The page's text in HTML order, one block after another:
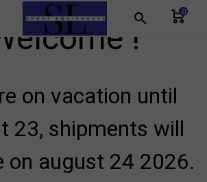
search 0
!
on vacation until
23, shipments will
on august 24 2026.